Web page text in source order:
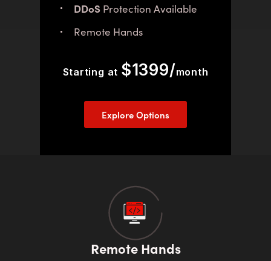
DDoS Protection Available
Remote Hands
Starting at $1399/month
Explore Options
Remote Hands